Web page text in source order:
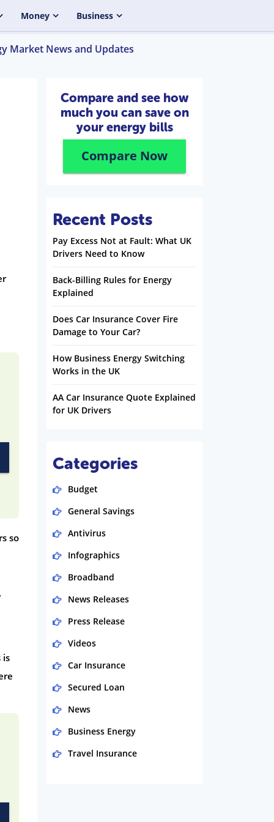
Money Business
Market News and Updates
so
is
Compare and see how
much you can save on
your energy bills
Compare Now
Recent Posts
Pay Excess Not at Fault: What UK
Drivers Need to Know
Back-Billing Rules for Energy
Explained
Does Car Insurance Cover Fire
Damage to Your Car?
How Business Energy Switching
Works in the UK
AA Car Insurance Quote Explained
for UK Drivers
Categories
Budget
General Savings
Antivirus
Infographics
Broadband
News Releases
Press Release
Videos
Car Insurance
Secured Loan
News
Business Energy
Travel Insurance